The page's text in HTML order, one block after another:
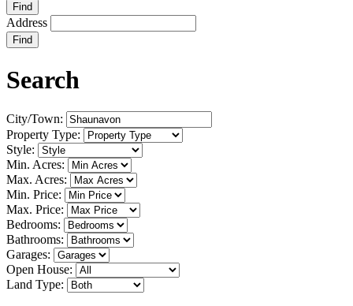
Find
Address
Find
Search
City/Town:
Property Type:
Style:
Min. Acres:
Max. Acres:
Min. Price:
Max. Price:
Bedrooms:
Bathrooms:
Garages:
Open House:
Land Type: